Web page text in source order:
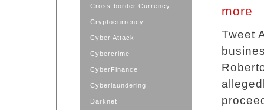
Cross-border Currency
Cryptocurrency
Cyber Attack
Cybercrime
CyberFinance
Cyberlaundering
Darknet
more
Tweet